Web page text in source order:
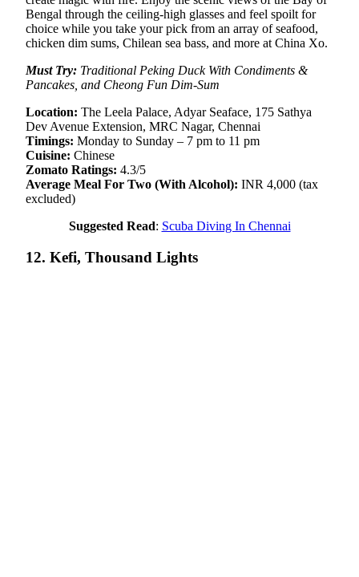
Bengal through the ceiling-high glasses and feel spoilt for
choice while you take your pick from an array of seafood,
chicken dim sums, Chilean sea bass, and more at China Xo.
Must Try: Traditional Peking Duck With Condiments &
Pancakes, and Cheong Fun Dim-Sum
Location: The Leela Palace, Adyar Seaface, 175 Sathya
Dev Avenue Extension, MRC Nagar, Chennai
Timings: Monday to Sunday – 7 pm to 11 pm
Cuisine: Chinese
Zomato Ratings: 4.3/5
Average Meal For Two (With Alcohol): INR 4,000 (tax
excluded)
Suggested Read: Scuba Diving In Chennai
12. Kefi, Thousand Lights